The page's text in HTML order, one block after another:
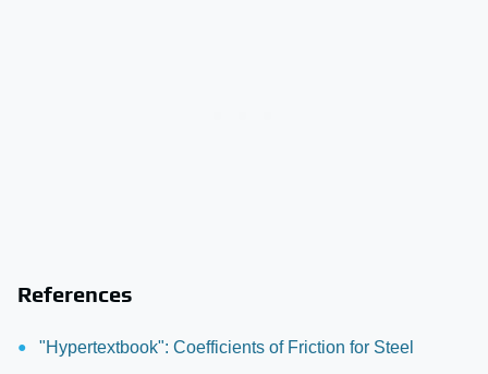
References
"Hypertextbook": Coefficients of Friction for Steel